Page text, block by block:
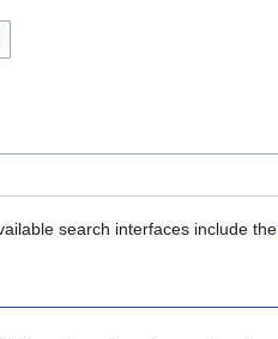
search interfaces include the